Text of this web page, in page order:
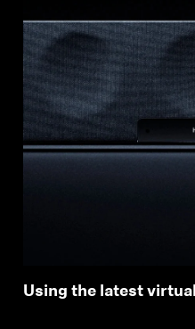
Using the latest